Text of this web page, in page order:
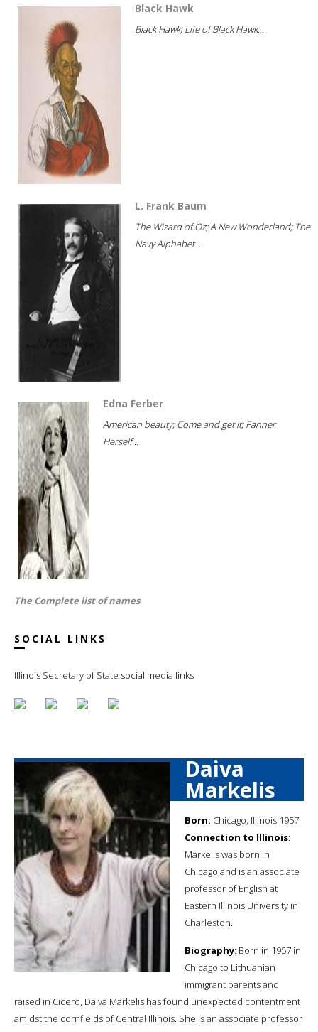
Black Hawk
Black Hawk; Life of Black Hawk...
L. Frank Baum
The Wizard of Oz; A New Wonderland; The
Navy Alphabet...
Edna Ferber
American beauty; Come and get it; Fanner
Herself...
The Complete list of names
SOCIAL LINKS
Illinois Secretary of State social media links
Daiva
Markelis
Born: Chicago, Illinois 1957
Connection to Illinois:
Markelis was born in
Chicago and is an associate
professor of English at
Eastern Illinois University in
Charleston.
Biography: Born in 1957 in
Chicago to Lithuanian
immigrant parents and
raised in Cicero, Daiva Markelis has found unexpected contentment
amidst the cornfields of Central Illinois. She is an associate professor